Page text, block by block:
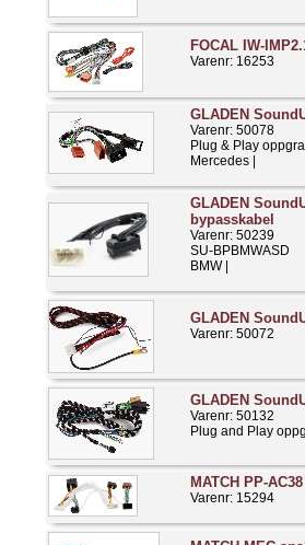
FOCAL IW-
Varenr: 16253
GLADEN
Varenr: 50078
Plug & Play
Mercedes |
GLADEN
bypasskabel
Varenr: 50239
SU-BPBMWASD
BMW |
GLADEN
Varenr: 50072
GLADEN
Varenr: 50132
Plug and Play
MATCH PP-
Varenr: 15294